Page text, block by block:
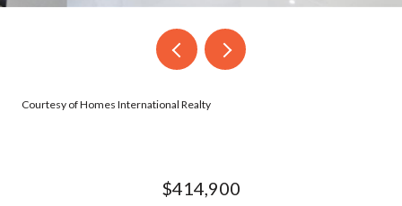
Courtesy of Homes International Realty
$414,900